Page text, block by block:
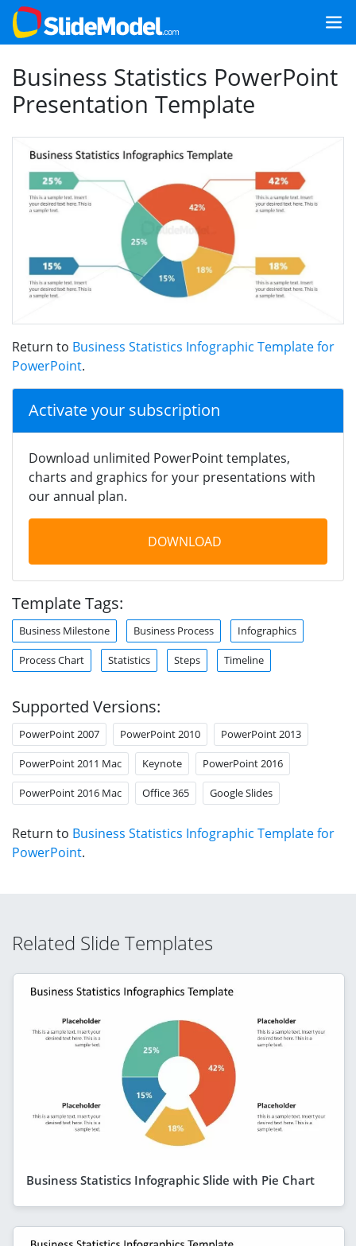
Business Statistics PowerPoint
Presentation Template
Return to Business Statistics Infographic Template for
PowerPoint.
Activate your subscription
Download unlimited PowerPoint templates,
charts and graphics for your presentations with
our annual plan.
DOWNLOAD
Template Tags:
Business Milestone Business Process Infographics
Process Chart Statistics Steps Timeline
Supported Versions:
PowerPoint 2007 PowerPoint 2010 PowerPoint 2013
PowerPoint 2011 Mac Keynote PowerPoint 2016
PowerPoint 2016 Mac Office 365 Google Slides
Return to Business Statistics Infographic Template for
PowerPoint.
Related Slide Templates
Business Statistics Infographic Slide with Pie Chart